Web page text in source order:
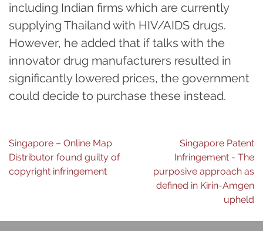
including Indian firms which are currently
supplying Thailand with HIV/AIDS drugs.
However, he added that if talks with the
innovator drug manufacturers resulted in
significantly lowered prices, the government
could decide to purchase these instead.
Post
navigation
Singapore – Online Map
Distributor found guilty of
copyright infringement
Singapore Patent
Infringement - The
purposive approach as
defined in Kirin-Amgen
upheld